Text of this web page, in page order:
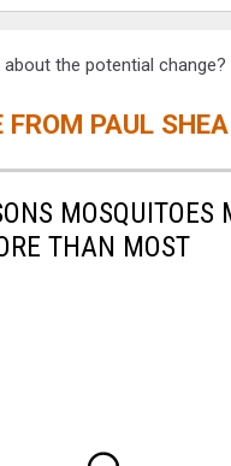
the potential change?
FROM PAUL SHEA
MOSQUITOES
THAN MOST